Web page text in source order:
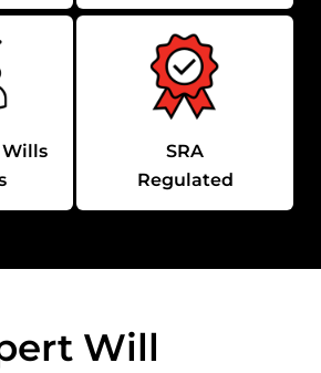
SRA
Regulated
Will